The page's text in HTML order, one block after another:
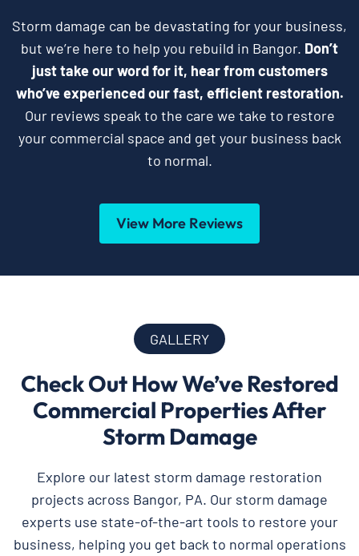
Storm damage can be devastating for your business,
but we’re here to help you rebuild in Bangor. Don’t
just take our word for it, hear from customers
who’ve experienced our fast, efficient restoration.
Our reviews speak to the care we take to restore
your commercial space and get your business back
to normal.
View More Reviews
GALLERY
Check Out How We’ve Restored
Commercial Properties After
Storm Damage
Explore our latest storm damage restoration
projects across Bangor, PA. Our storm damage
experts use state-of-the-art tools to restore your
business, helping you get back to normal operations